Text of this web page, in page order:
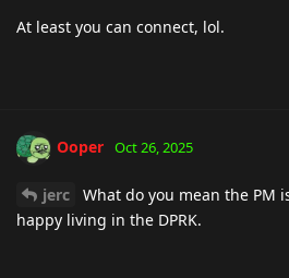
At least you can connect, lol.
Ooper Oct 26, 2025
jerc
What do you mean the PM
happy living in the DPRK.